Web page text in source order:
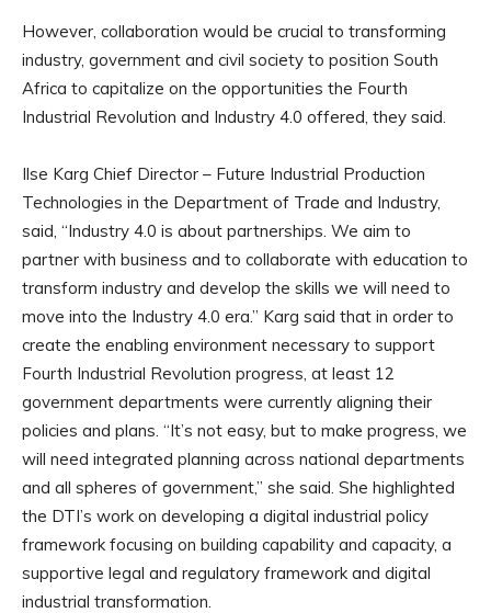
However, collaboration would be crucial to transforming
industry, government and civil society to position South
Africa to capitalize on the opportunities the Fourth
Industrial Revolution and Industry 4.0 offered, they said.
Ilse Karg Chief Director – Future Industrial Production
Technologies in the Department of Trade and Industry,
said, “Industry 4.0 is about partnerships. We aim to
partner with business and to collaborate with education to
transform industry and develop the skills we will need to
move into the Industry 4.0 era.” Karg said that in order to
create the enabling environment necessary to support
Fourth Industrial Revolution progress, at least 12
government departments were currently aligning their
policies and plans. “It’s not easy, but to make progress, we
will need integrated planning across national departments
and all spheres of government,” she said. She highlighted
the DTI’s work on developing a digital industrial policy
framework focusing on building capability and capacity, a
supportive legal and regulatory framework and digital
industrial transformation.